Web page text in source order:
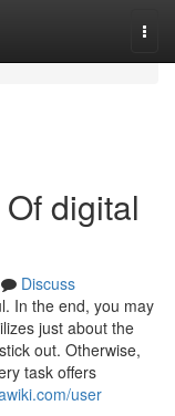
digital
Discuss
In the end, you may
just about the
out. Otherwise,
task offers
user